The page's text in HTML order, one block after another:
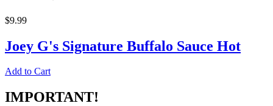
$9.99
Joey G's Signature Buffalo Sauce Hot
Add to Cart
IMPORTANT!